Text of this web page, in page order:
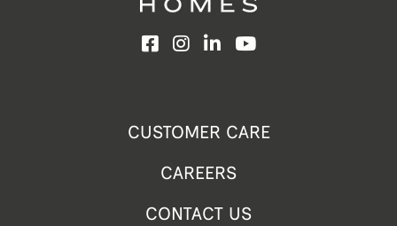
Facebook
Instagram
LinkedInYouTube
CUSTOMER CARE
CAREERS
CONTACT US